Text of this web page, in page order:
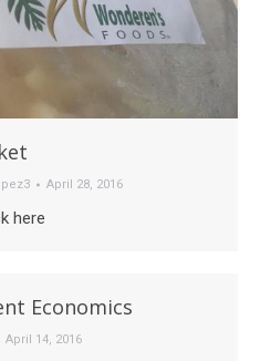
April 28, 2016
here
Economics
April 14, 2016